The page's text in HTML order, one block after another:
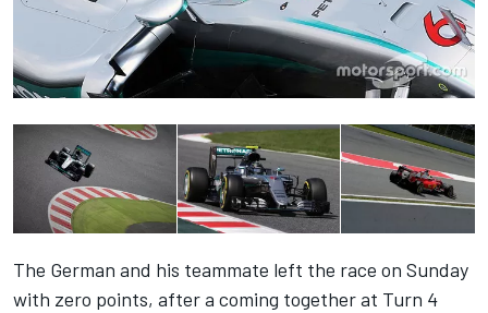
The German and his teammate left the race on Sunday
with zero points, after a coming together at Turn 4